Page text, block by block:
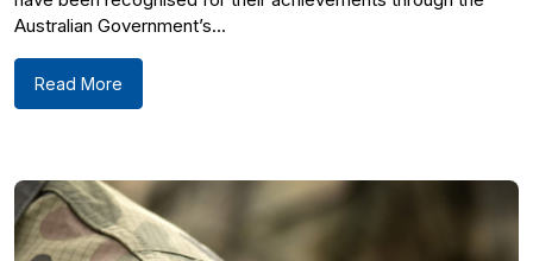
Australian Government’s...
Read More